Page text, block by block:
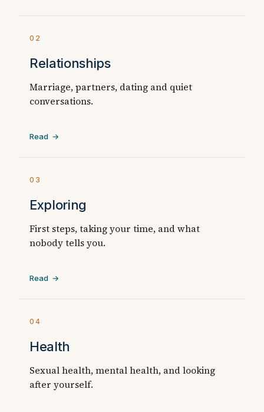
02
Relationships
Marriage, partners, dating and quiet
conversations.
Read →
03
Exploring
First steps, taking your time, and what
nobody tells you.
Read →
04
Health
Sexual health, mental health, and looking
after yourself.